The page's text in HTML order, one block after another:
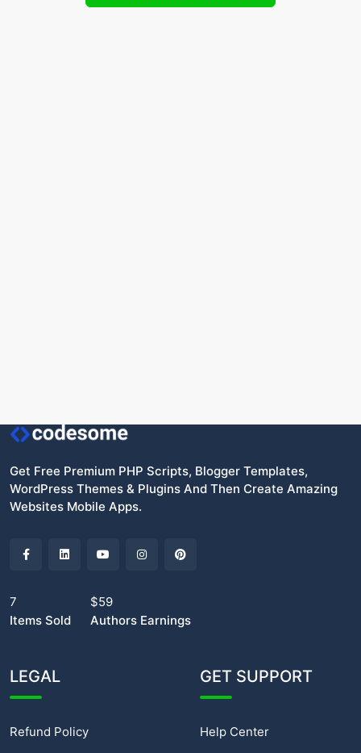
Get Free Premium PHP Scripts, Blogger Templates,
WordPress Themes & Plugins And Then Create Amazing
Websites Mobile Apps.
7
Items Sold
$59
Authors Earnings
LEGAL
Refund Policy
GET SUPPORT
Help Center